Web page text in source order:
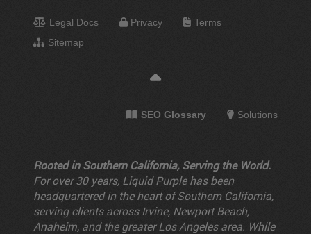
Legal Docs Privacy
Terms
Sitemap
SEO Glossary Solutions
Rooted in Southern California, Serving the World.
For over 30 years, Liquid Purple has been
headquartered in the heart of Southern California,
serving clients across Irvine, Newport Beach,
Anaheim, and the greater Los Angeles area. While